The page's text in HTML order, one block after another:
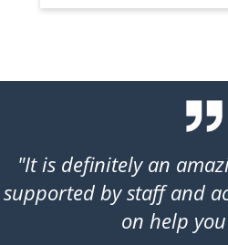
"It is definitely an
supported by staff and
on help